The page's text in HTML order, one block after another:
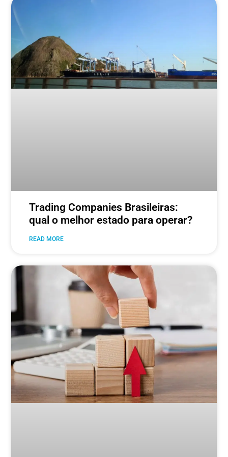
Trading Companies Brasileiras:
qual o melhor estado para operar?
READ MORE